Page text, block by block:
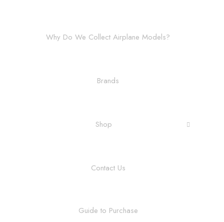
Why Do We Collect Airplane Models?
Brands
Shop
Contact Us
Guide to Purchase